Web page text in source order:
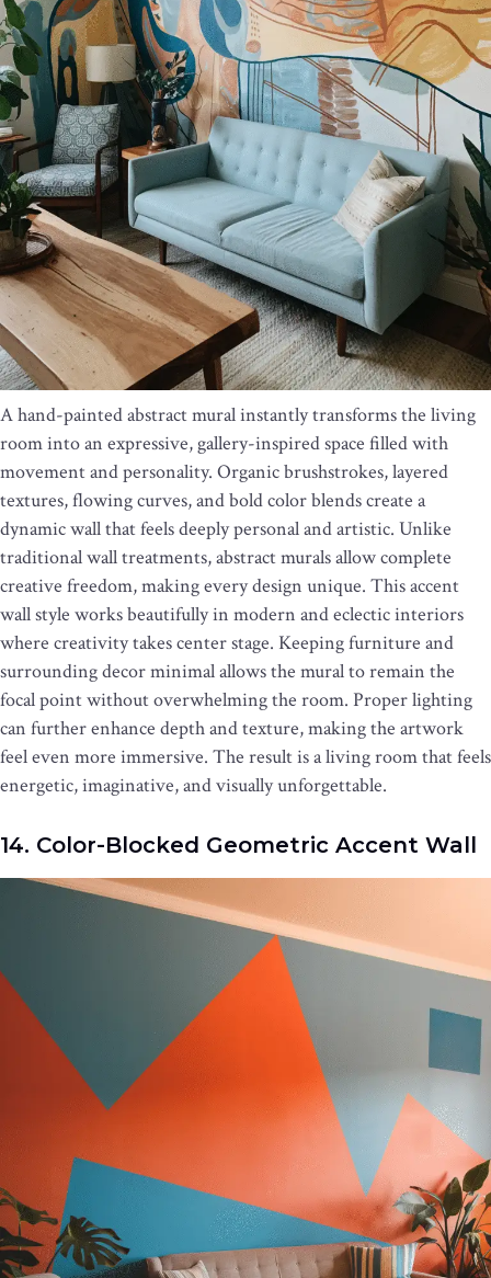
A hand-painted abstract mural instantly transforms the living
room into an expressive, gallery-inspired space filled with
movement and personality. Organic brushstrokes, layered
textures, flowing curves, and bold color blends create a
dynamic wall that feels deeply personal and artistic. Unlike
traditional wall treatments, abstract murals allow complete
creative freedom, making every design unique. This accent
wall style works beautifully in modern and eclectic interiors
where creativity takes center stage. Keeping furniture and
surrounding decor minimal allows the mural to remain the
focal point without overwhelming the room. Proper lighting
can further enhance depth and texture, making the artwork
feel even more immersive. The result is a living room that feels
energetic, imaginative, and visually unforgettable.
14. Color-Blocked Geometric Accent Wall